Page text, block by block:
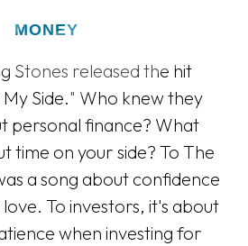
MONEY
Stones released the hit
My Side." Who knew they
personal finance? What
time on your side? To The
a song about confidence
To investors, it's about
when investing for